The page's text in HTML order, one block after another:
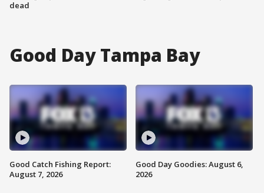
dead
Good Day Tampa Bay
Good Catch Fishing Report:
August 7, 2026
Good Day Goodies: August 6,
2026